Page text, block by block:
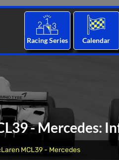
Racing Series Calendar
- Mercedes:
MCL39 - Mercedes